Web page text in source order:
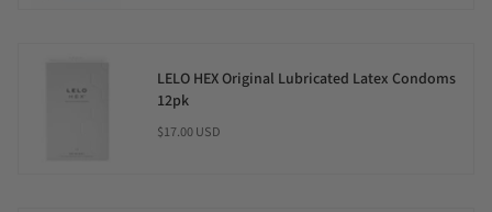
LELO HEX Original Lubricated Latex Condoms
12pk
$17.00 USD